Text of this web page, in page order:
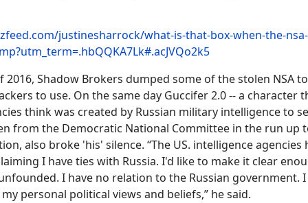
justinesharrock/what-is-that-box-when-the-
2016, Shadow Brokers dumped some of the stolen NSA
to use. On the same day Guccifer 2.0 -- a character
think was created by Russian military intelligence to
from the Democratic National Committee in the run up
also broke 'his' silence. “The US. intelligence agencies
I have ties with Russia. I'd like to make it clear
I have no relation to the Russian government.
personal political views and beliefs,” he said.